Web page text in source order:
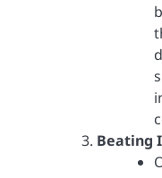
Beating